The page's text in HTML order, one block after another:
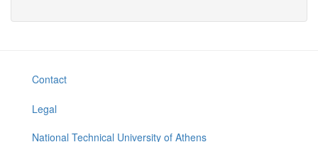
Contact
Legal
National Technical University of Athens